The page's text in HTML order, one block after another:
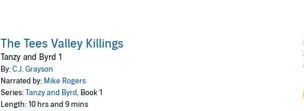
The Tees Valley Killings
Tanzy and Byrd 1
By:C.J. Grayson
Narrated by: Mike Rogers
Series:Tanzy and Byrd, Book 1
Length: 10 hrs and 9 mins